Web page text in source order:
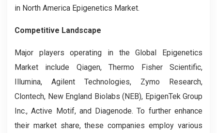
in North America Epigenetics Market.
Competitive Landscape
Major players operating in the Global
Epigenetics
Market include Qiagen, Thermo Fisher Scientific,
Illumina, Agilent Technologies, Zymo Research,
Clontech, New England Biolabs (NEB), EpigenTek Group
Inc., Active Motif, and Diagenode. To further enhance
their market share, these companies employ various